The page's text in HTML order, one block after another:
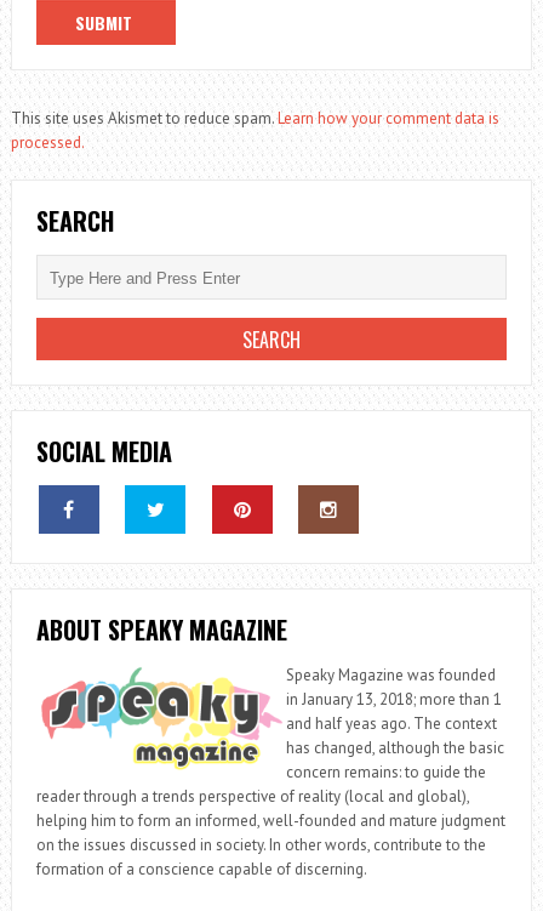
This site uses Akismet to reduce spam.Learn how your comment data is
processed.
SEARCH
SOCIAL MEDIA
ABOUT SPEAKY MAGAZINE
Speaky Magazine was founded
in January 13, 2018; more than 1
and half yeas ago. The context
has changed, although the basic
concern remains: to guide the
reader through a trends perspective of reality (local and global),
helping him to form an informed, well-founded and mature judgment
on the issues discussed in society. In other words, contribute to the
formation of a conscience capable of discerning.